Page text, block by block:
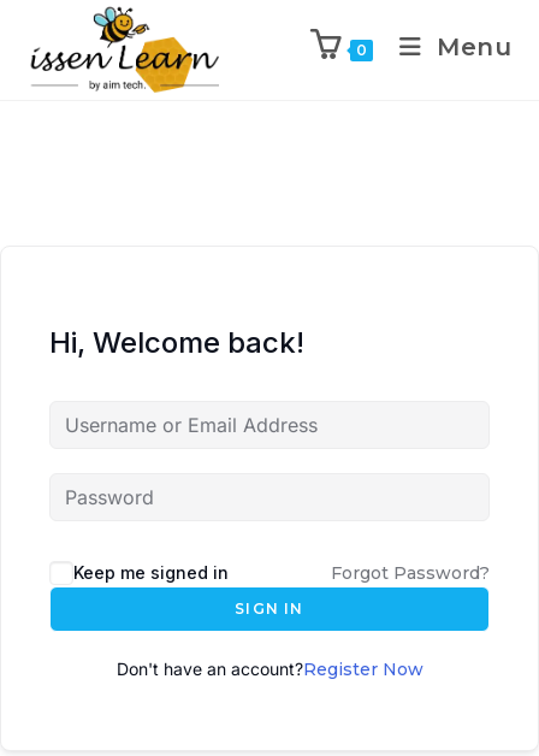
0 Menu
Hi, Welcome back!
l
t
Keep me signed in Forgot Password?
SIGN IN
Don't have an account?Register Now